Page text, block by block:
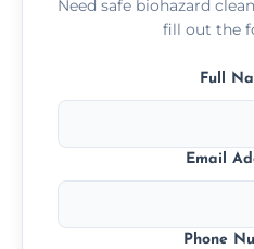
Need safe biohazard
fill out the
Full
Email
Phone